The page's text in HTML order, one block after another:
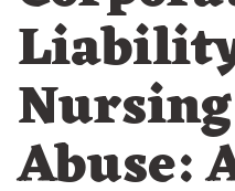
Abuse: